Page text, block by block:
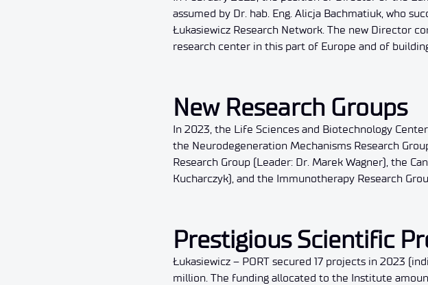
assumed by Dr. hab. Eng. Alicja Bachmatiuk, who
Łukasiewicz Research Network. The new Director
research center in this part of Europe and of
New Research Groups
In 2023, the Life Sciences and Biotechnology
the Neurodegeneration Mechanisms Research
Research Group (Leader: Dr. Marek Wagner), the
Kucharczyk), and the Immunotherapy Research
Prestigious Scientific
Łukasiewicz – PORT secured 17 projects in 2023
million. The funding allocated to the Institute